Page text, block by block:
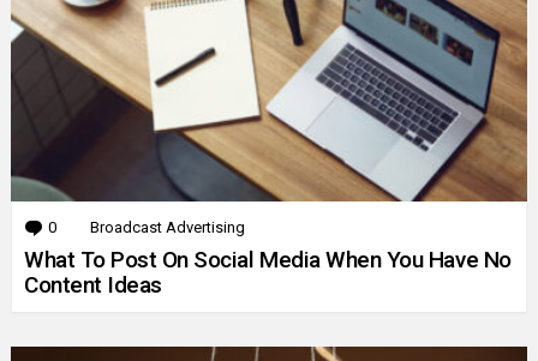
0 Comments
Broadcast Advertising
What To Post On Social Media When You Have No
Content Ideas